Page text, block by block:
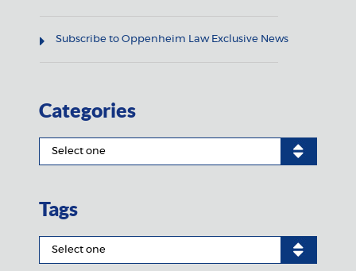
Subscribe to Oppenheim Law Exclusive News
Categories
Tags